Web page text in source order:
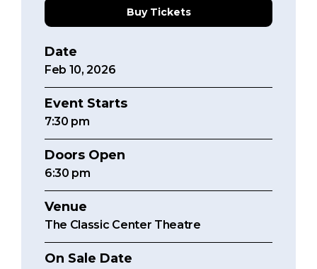
Buy Tickets
Date
Feb 10, 2026
Event Starts
7:30 pm
Doors Open
6:30 pm
Venue
The Classic Center Theatre
On Sale Date